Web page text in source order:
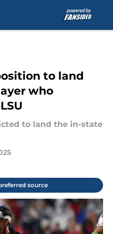
to land
who
to land the in-state
source